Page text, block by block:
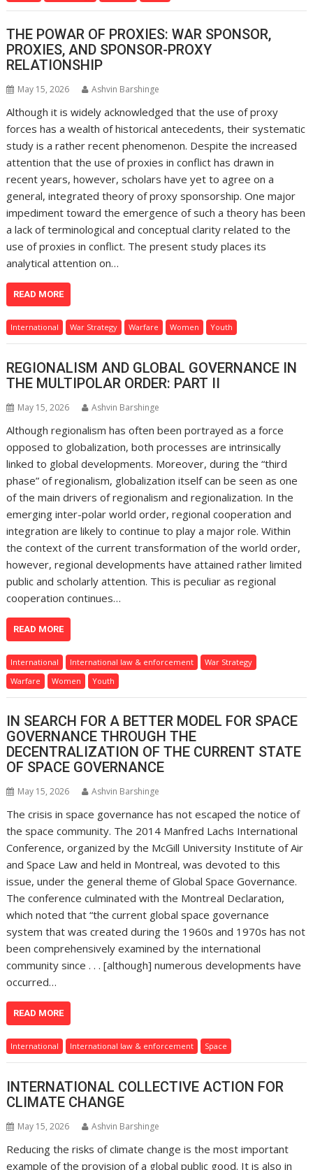
THE POWAR OF PROXIES: WAR SPONSOR,
PROXIES, AND SPONSOR-PROXY
RELATIONSHIP
May 15, 2026 Ashvin Barshinge
Although it is widely acknowledged that the use of proxy
forces has a wealth of historical antecedents, their systematic
study is a rather recent phenomenon. Despite the increased
attention that the use of proxies in conflict has drawn in
recent years, however, scholars have yet to agree on a
general, integrated theory of proxy sponsorship. One major
impediment toward the emergence of such a theory has been
a lack of terminological and conceptual clarity related to the
use of proxies in conflict. The present study places its
analytical attention on…
READ MORE
International War Strategy Warfare Women Youth
REGIONALISM AND GLOBAL GOVERNANCE IN
THE MULTIPOLAR ORDER: PART II
May 15, 2026 Ashvin Barshinge
Although regionalism has often been portrayed as a force
opposed to globalization, both processes are intrinsically
linked to global developments. Moreover, during the “third
phase” of regionalism, globalization itself can be seen as one
of the main drivers of regionalism and regionalization. In the
emerging inter-polar world order, regional cooperation and
integration are likely to continue to play a major role. Within
the context of the current transformation of the world order,
however, regional developments have attained rather limited
public and scholarly attention. This is peculiar as regional
cooperation continues…
READ MORE
International International law & enforcement
War Strategy
Warfare
Women Youth
IN SEARCH FOR A BETTER MODEL FOR SPACE
GOVERNANCE THROUGH THE
DECENTRALIZATION OF THE CURRENT STATE
OF SPACE GOVERNANCE
May 15, 2026 Ashvin Barshinge
The crisis in space governance has not escaped the notice of
the space community. The 2014 Manfred Lachs International
Conference, organized by the McGill University Institute of Air
and Space Law and held in Montreal, was devoted to this
issue, under the general theme of Global Space Governance.
The conference culminated with the Montreal Declaration,
which noted that “the current global space governance
system that was created during the 1960s and 1970s has not
been comprehensively examined by the international
community since . . . [although] numerous developments have
occurred…
READ MORE
International International law & enforcement Space
INTERNATIONAL COLLECTIVE ACTION FOR
CLIMATE CHANGE
May 15, 2026 Ashvin Barshinge
Reducing the risks of climate change is the most important
example of the provision of a global public good. It is also in